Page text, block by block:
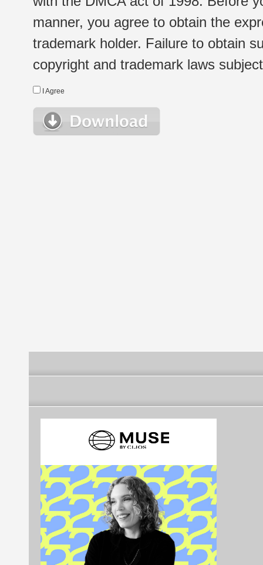
manner, you agree to obtain the
trademark holder. Failure to obtain
copyright and trademark laws
I Agree